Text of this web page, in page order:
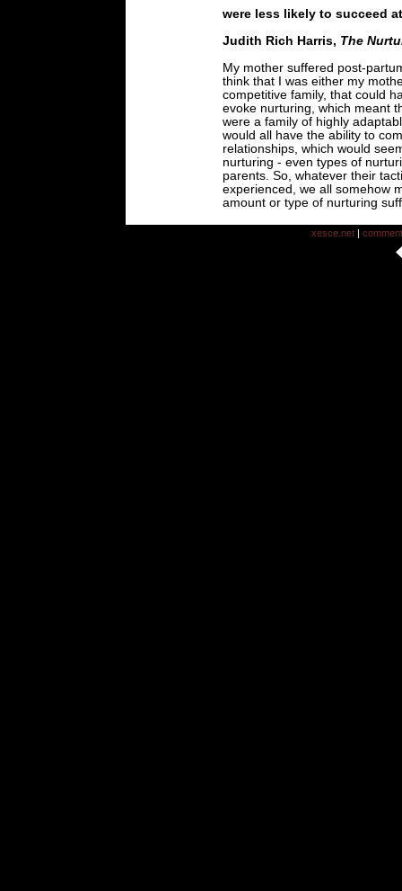
were less likely to succeed
Judith Rich Harris, The
My mother suffered post-
think that I was either my
competitive family, that could
evoke nurturing, which meant
were a family of highly
would all have the ability to
relationships, which would
nurturing - even types of
parents. So, whatever their
experienced, we all somehow
amount or type of nurturing
xesce.net|